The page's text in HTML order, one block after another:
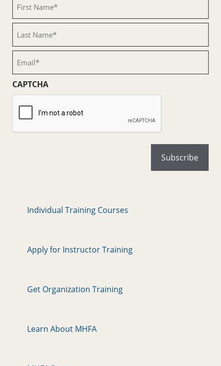
Name
(Required)
Name
(Required)
CAPTCHA
Individual Training Courses
Apply for Instructor Training
Get Organization Training
Learn About MHFA